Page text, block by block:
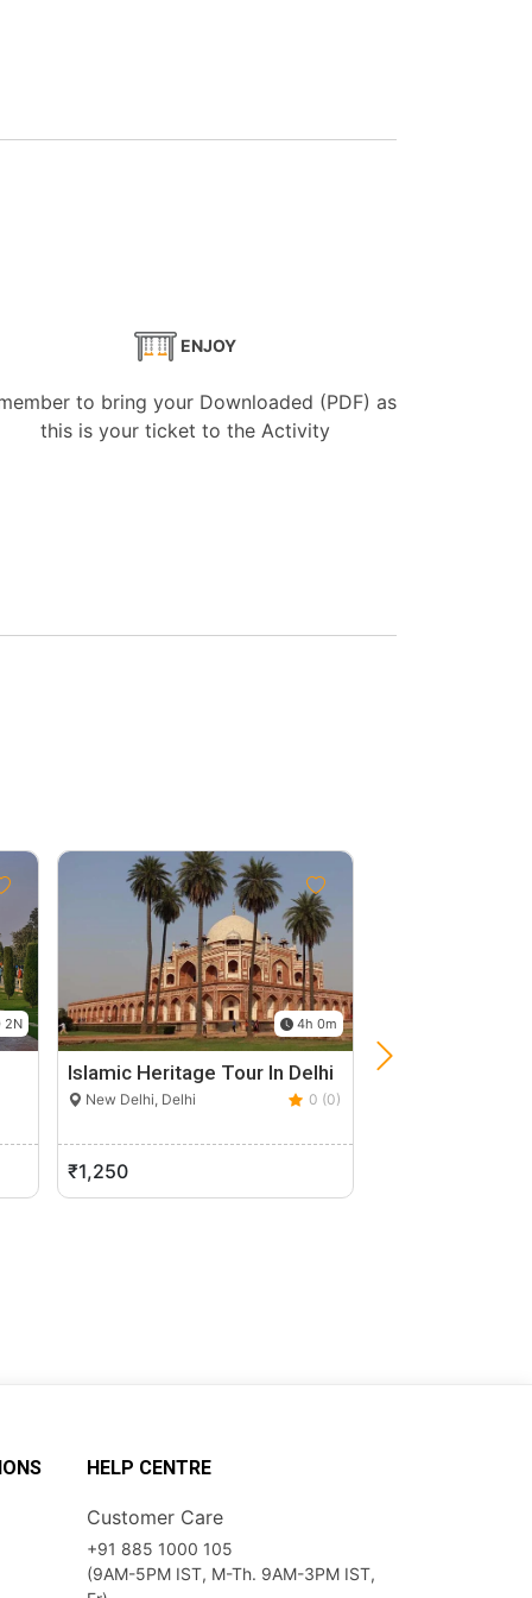
ENJOY
to bring your Downloaded (PDF) as
this is your ticket to the Activity
2N
(0)
4h 0m
Islamic Heritage Tour In Delhi
New Delhi, Delhi 0 (0)
₹1,250
Kailash
HELP CENTRE
Customer Care
+91 885 1000 105
(9AM-5PM IST, M-Th. 9AM-3PM IST,